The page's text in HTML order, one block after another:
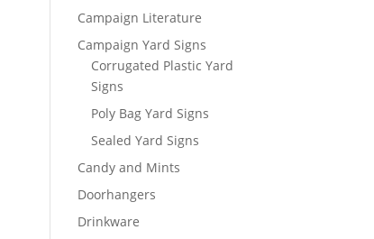
Campaign Literature
Campaign Yard Signs
Corrugated Plastic Yard
Signs
Poly Bag Yard Signs
Sealed Yard Signs
Candy and Mints
Doorhangers
Drinkware